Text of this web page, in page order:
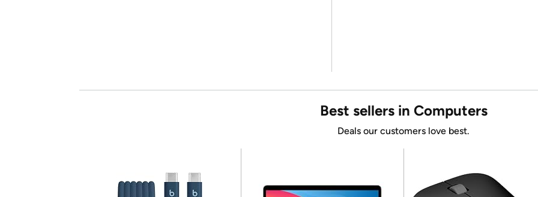
Best sellers in Computers
Deals our customers love best.